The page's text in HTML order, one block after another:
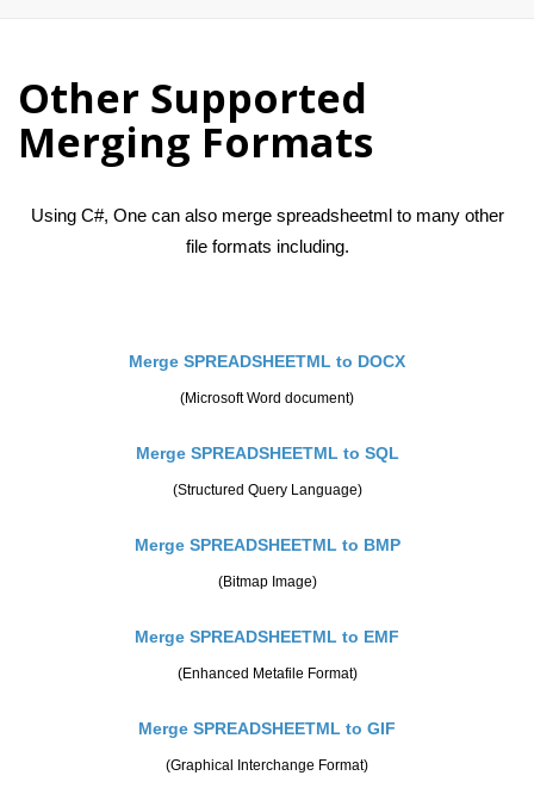
Other Supported
Merging Formats
Using C#, One can also merge spreadsheetml to many other
file formats including.
Merge SPREADSHEETML to DOCX
(Microsoft Word document)
Merge SPREADSHEETML to SQL
(Structured Query Language)
Merge SPREADSHEETML to BMP
(Bitmap Image)
Merge SPREADSHEETML to EMF
(Enhanced Metafile Format)
Merge SPREADSHEETML to GIF
(Graphical Interchange Format)